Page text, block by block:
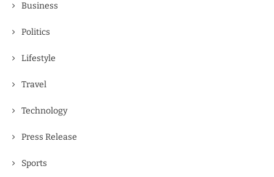
Business
Politics
Lifestyle
Travel
Technology
Press Release
Sports